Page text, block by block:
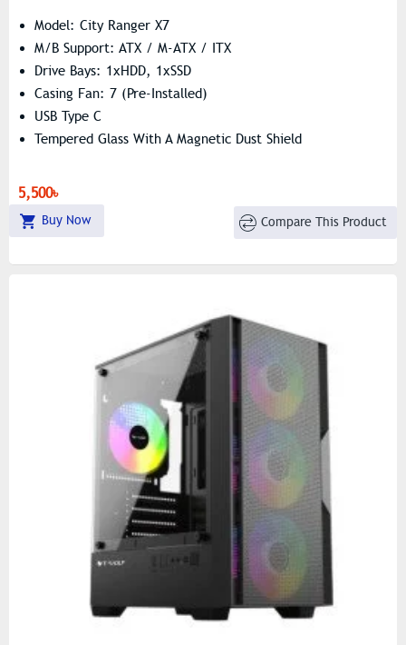
Model: City Ranger X7
M/B Support: ATX / M-ATX / ITX
Drive Bays: 1xHDD, 1xSSD
Casing Fan: 7 (Pre-Installed)
USB Type C
Tempered Glass With A Magnetic Dust Shield
5,500৳
Buy Now Compare This Product